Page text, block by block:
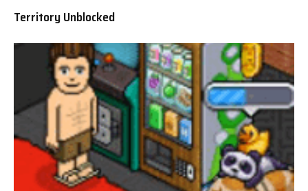
Territory Unblocked